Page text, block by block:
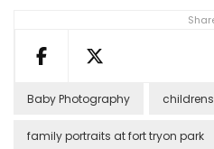
Baby Photography
family portraits at fort tryon park